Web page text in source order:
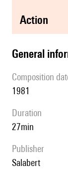
action
general
composition
1981
duration
27min
publisher
Salabert